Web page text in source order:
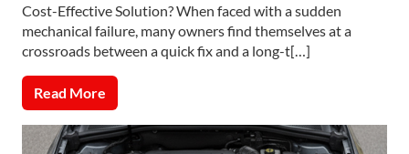
Cost-Effective Solution? When faced with a sudden
mechanical failure, many owners find themselves at a
crossroads between a quick fix and a long-t[…]
Read More